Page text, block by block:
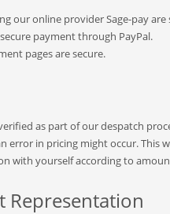
our online provider Sage-pay are
payment through PayPal.
pages are secure.
as part of our despatch
error in pricing might occur. This
with yourself according to
Representation